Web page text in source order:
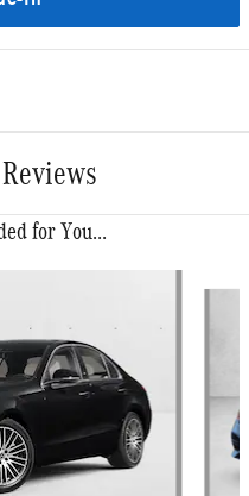
for You...